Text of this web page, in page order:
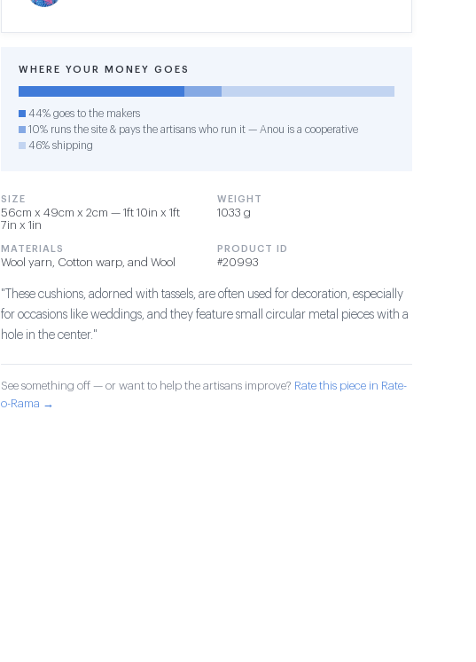
WHERE YOUR MONEY GOES
44% goes to the makers
10% runs the site & pays the artisans who run it — Anou is a cooperative
46% shipping
SIZE
56cm x 49cm x 2cm — 1ft 10in x 1ft
7in x 1in
WEIGHT
1033 g
MATERIALS
Wool yarn, Cotton warp, and Wool
PRODUCT ID
#20993
"These cushions, adorned with tassels, are often used for decoration, especially
for occasions like weddings, and they feature small circular metal pieces with a
hole in the center."
See something off — or want to help the artisans improve? Rate this piece in Rate-
o-Rama →